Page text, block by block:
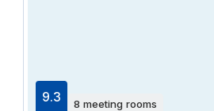
9.3 8 meeting rooms